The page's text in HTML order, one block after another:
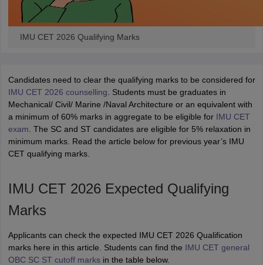
IMU CET 2026 Qualifying Marks
Candidates need to clear the qualifying marks to be considered for
IMU CET 2026 counselling . Students must be graduates in
Mechanical/ Civil/ Marine /Naval Architecture or an equivalent with
a minimum of 60% marks in aggregate to be eligible for IMU CET
exam . The SC and ST candidates are eligible for 5% relaxation in
minimum marks. Read the article below for previous year’s IMU
CET qualifying marks.
IMU CET 2026 Expected Qualifying
Marks
Applicants can check the expected IMU CET 2026 Qualification
marks here in this article. Students can find the IMU CET general
OBC SC ST cutoff marksin the table below.